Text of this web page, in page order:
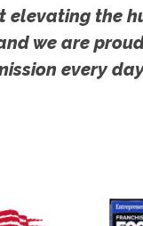
elevating the
we are
every